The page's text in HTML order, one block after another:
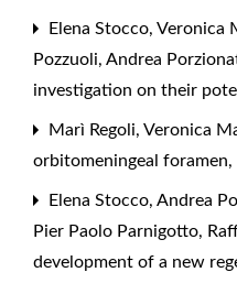
Elena Stocco, Veronica
Pozzuoli, Andrea
investigation on their
Marì Regoli, Veronica
orbitomeningeal foramen,
Elena Stocco, Andrea
Pier Paolo Parnigotto,
development of a new